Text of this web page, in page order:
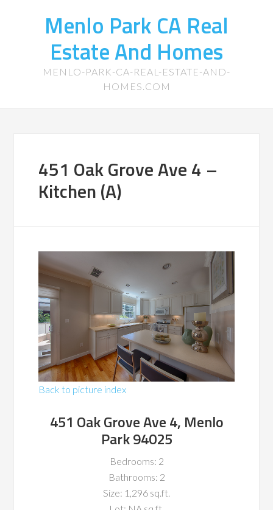
Menlo Park CA Real
Estate And Homes
MENLO-PARK-CA-REAL-ESTATE-AND-
HOMES.COM
451 Oak Grove Ave 4 –
Kitchen (A)
Back to picture index
451 Oak Grove Ave 4, Menlo
Park 94025
Bedrooms: 2
Bathrooms: 2
Size: 1,296 sq.ft.